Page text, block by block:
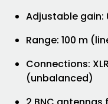
Adjustable gain:
Range: 100 m
Connections:
(unbalanced)